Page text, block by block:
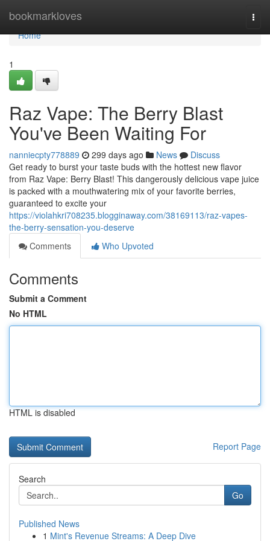
bookmarkloves
Home
Home
1
Raz Vape: The Berry Blast
You've Been Waiting For
nanniecpty778889 299 days ago News
Discuss
Get ready to burst your taste buds with the hottest new flavor
from Raz Vape: Berry Blast! This dangerously delicious vape juice
is packed with a mouthwatering mix of your favorite berries,
guaranteed to excite your
https://violahkri708235.blogginaway.com/38169113/raz-vapes-
the-berry-sensation-you-deserve
Comments
Who Upvoted
Comments
Submit a Comment
No HTML
HTML is disabled
Report Page
Search
Go
Published News
1 Mint's Revenue Streams: A Deep Dive